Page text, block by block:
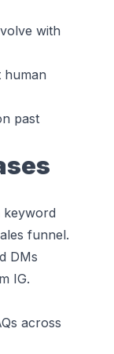
with
human
past
keyword
funnel.
DMs
IG.
across